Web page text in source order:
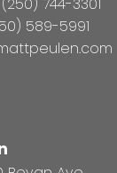
(250) 744-3301
589-5991